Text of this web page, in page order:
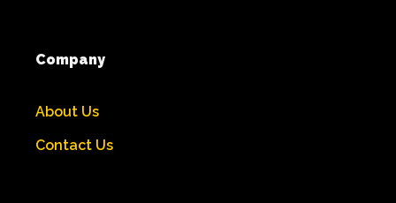
Company
About Us
Contact Us